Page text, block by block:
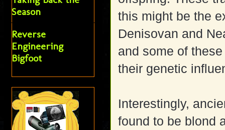
this might be the
Denisovan and
and some of
their genetic
Interestingly,
found to be blond
Season
Reverse
Engineering
Bigfoot